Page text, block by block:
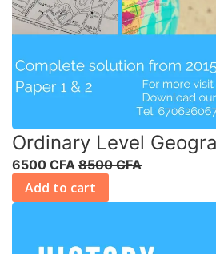
Ordinary Level
6500 CFA 8500 CFA
Add to cart